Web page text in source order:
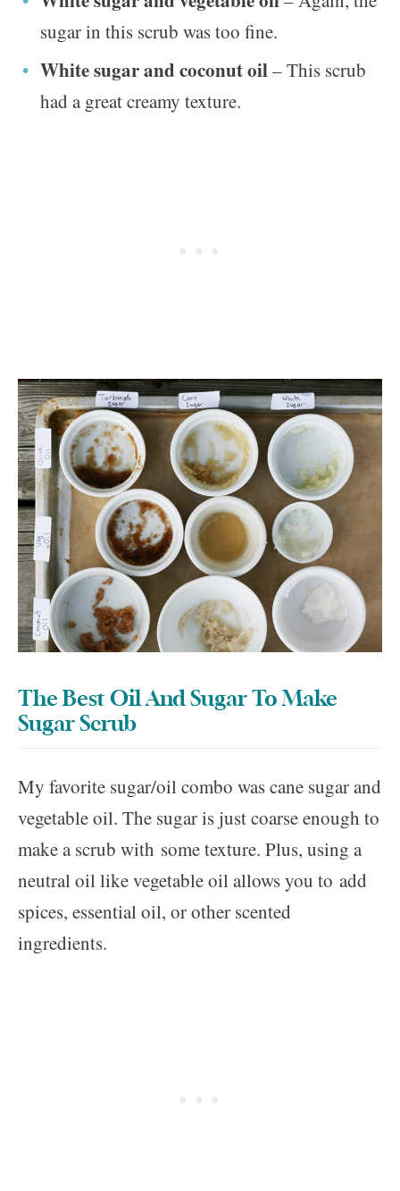
sugar in this scrub was too fine.
White sugar and coconut oil– This scrub
had a great creamy texture.
The Best Oil And Sugar To Make
Sugar Scrub
My favorite sugar/oil combo was cane sugar and
vegetable oil. The sugar is just coarse enough to
make a scrub with some texture. Plus, using a
neutral oil like vegetable oil allows you to add
spices, essential oil, or other scented
ingredients.